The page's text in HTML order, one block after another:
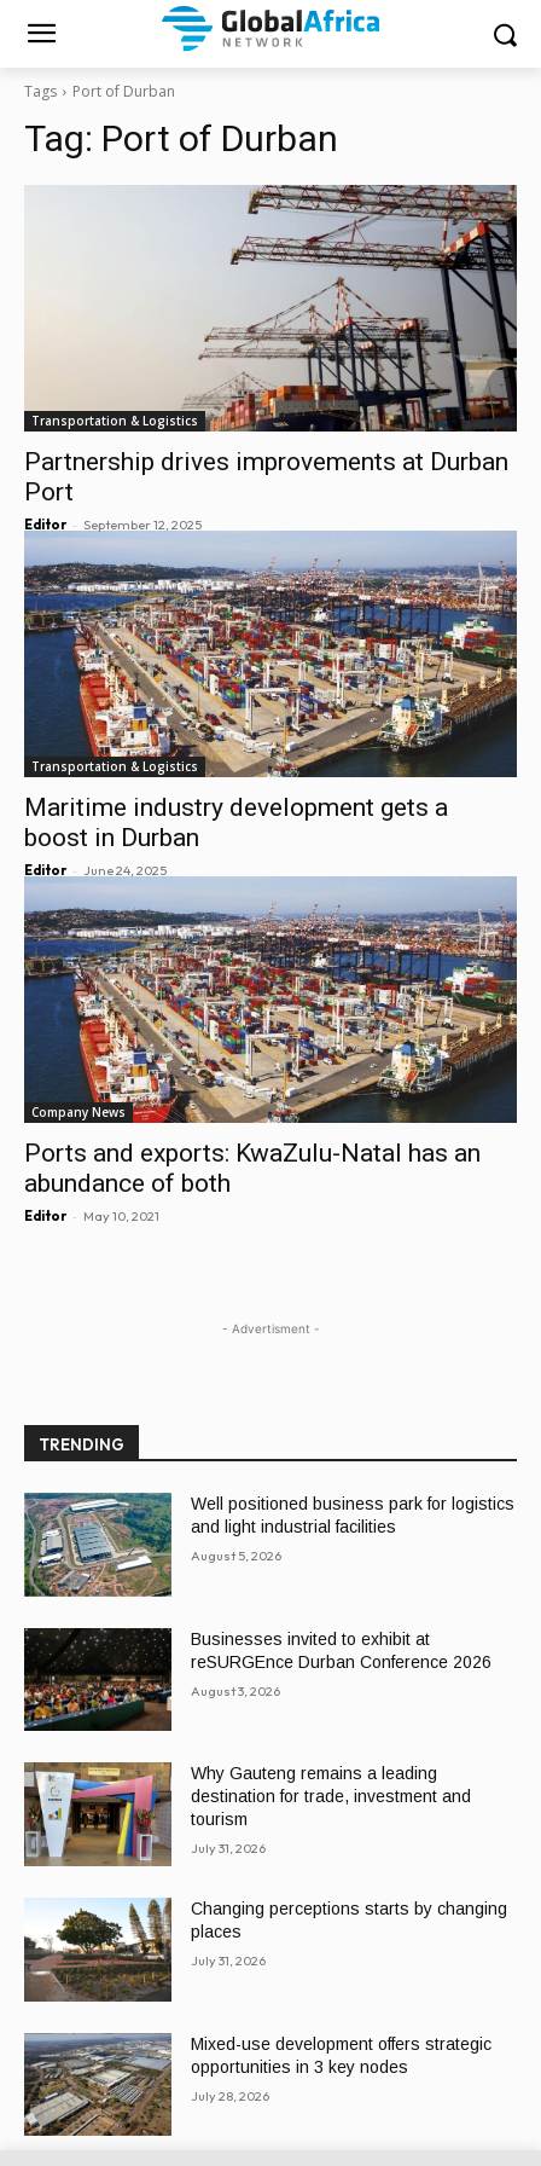
Tags Port of Durban
Tag: Port of Durban
Transportation & Logistics
Partnership drives improvements at Durban
Port
Editor - September 12, 2025
Transportation & Logistics
Maritime industry development gets a
boost in Durban
Editor - June 24, 2025
Company News
Ports and exports: KwaZulu-Natal has an
abundance of both
Editor - May 10, 2021
- Advertisment -
TRENDING
Well positioned business park for logistics
and light industrial facilities
August 5, 2026
Businesses invited to exhibit at
reSURGEnce Durban Conference 2026
August 3, 2026
Why Gauteng remains a leading
destination for trade, investment and
tourism
July 31, 2026
Changing perceptions starts by changing
places
July 31, 2026
Mixed-use development offers strategic
opportunities in 3 key nodes
July 28, 2026